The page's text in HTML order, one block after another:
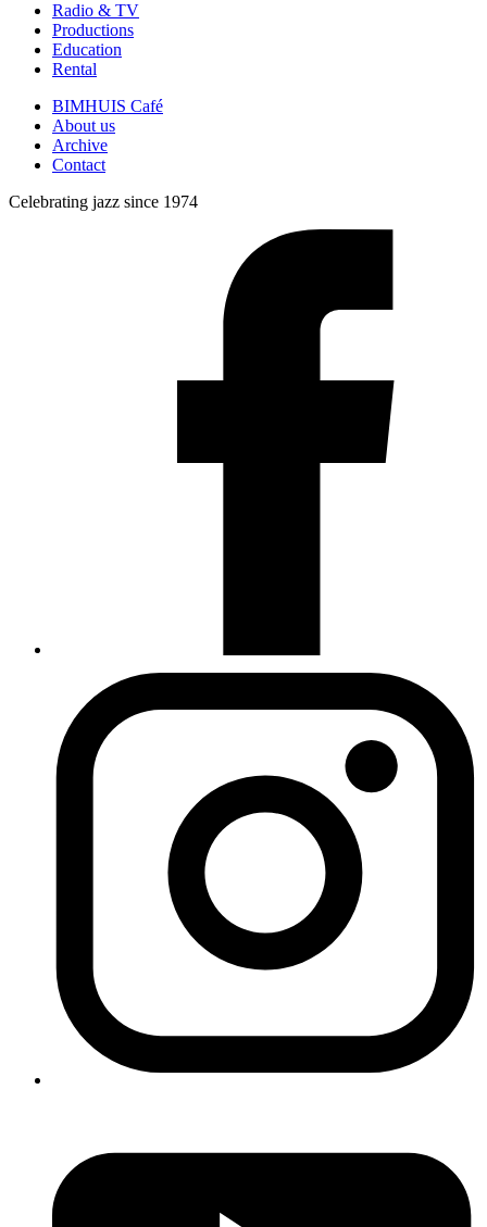
Radio & TV
Productions
Education
Rental
BIMHUIS Café
About us
Archive
Contact
Celebrating jazz since 1974